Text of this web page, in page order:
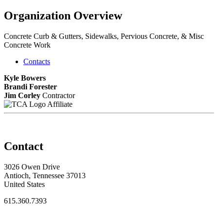
Organization Overview
Concrete Curb & Gutters, Sidewalks, Pervious Concrete, & Misc
Concrete Work
Contacts
Kyle Bowers
Brandi Forester
Jim Corley Contractor
Affiliate
Contact
3026 Owen Drive
Antioch, Tennessee 37013
United States
615.360.7393